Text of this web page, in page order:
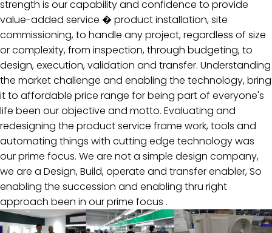
News
Investor
Support
Carrer
strength is our capability and confidence to provide
value-added service � product installation, site
commissioning, to handle any project, regardless of size
or complexity, from inspection, through budgeting, to
design, execution, validation and transfer. Understanding
the market challenge and enabling the technology, bring
it to affordable price range for being part of everyone's
life been our objective and motto. Evaluating and
redesigning the product service frame work, tools and
automating things with cutting edge technology was
our prime focus. We are not a simple design company,
we are a Design, Build, operate and transfer enabler, So
enabling the succession and enabling thru right
approach been in our prime focus .